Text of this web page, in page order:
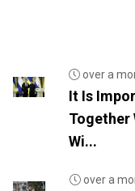
over a
It Is
Together
Wi...
over a